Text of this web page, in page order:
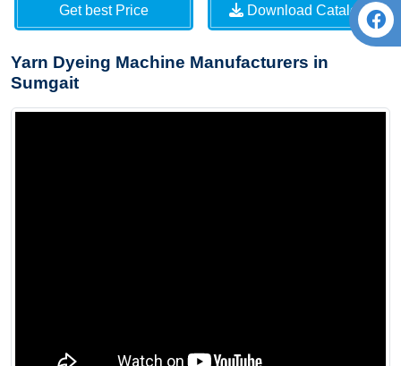
Get best Price Download Catalog
Yarn Dyeing Machine Manufacturers in
Sumgait